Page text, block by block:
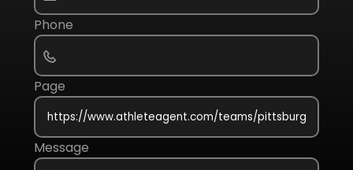
Phone
Page
Message